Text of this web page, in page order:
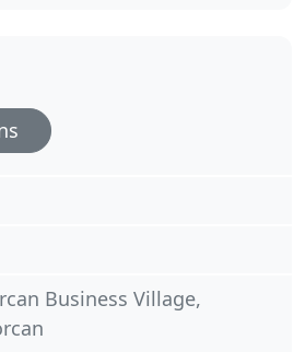
Business Village,